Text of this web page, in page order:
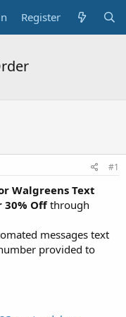
Register
#1
Walgreens Text
30% Offthrough
messages text
provided to